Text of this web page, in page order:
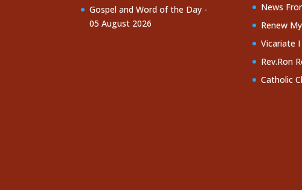
Gospel and Word of the Day -
05 August 2026
News
Renew
Vicariate I
Rev.Ron
Catholic